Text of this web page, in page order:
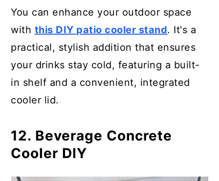
You can enhance your outdoor space
with this DIY patio cooler stand. It's a
practical, stylish addition that ensures
your drinks stay cold, featuring a built-
in shelf and a convenient, integrated
cooler lid.
12. Beverage Concrete
Cooler DIY